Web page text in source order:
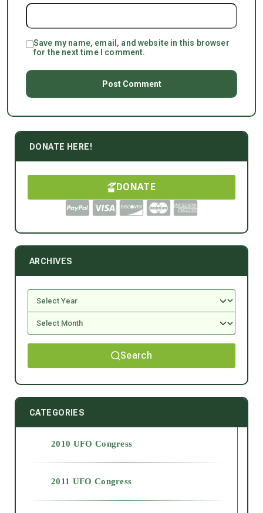
Save my name, email, and website in this browser
for the next time I comment.
DONATE HERE!
DONATE
ARCHIVES
Search
CATEGORIES
2010 UFO Congress
2011 UFO Congress